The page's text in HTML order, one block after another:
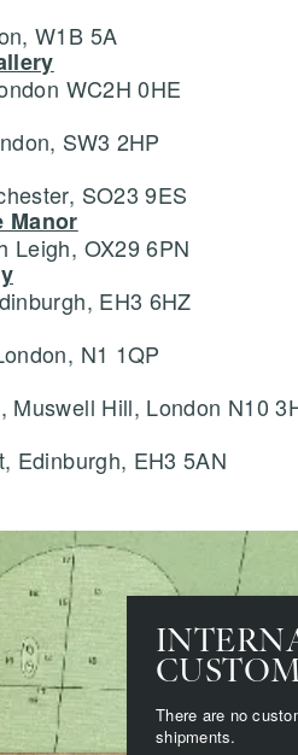
W1B 5A
WC2H 0HE
SW3 2HP
SO23 9ES
Manor
Leigh, OX29 6PN
EH3 6HZ
N1 1QP
Muswell Hill, London N10
Edinburgh, EH3 5AN
There are no
shipments.